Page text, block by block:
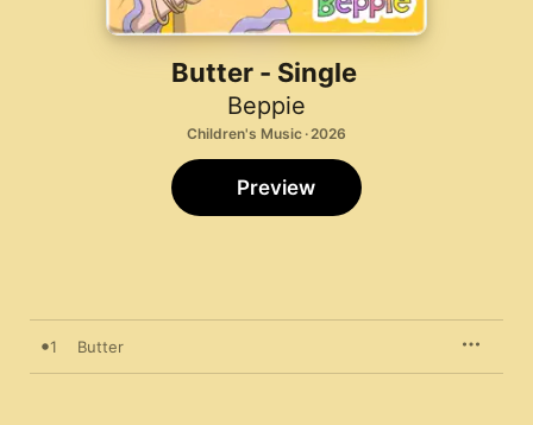
Butter - Single
Beppie
Children's Music · 2026
Preview
1 Butter